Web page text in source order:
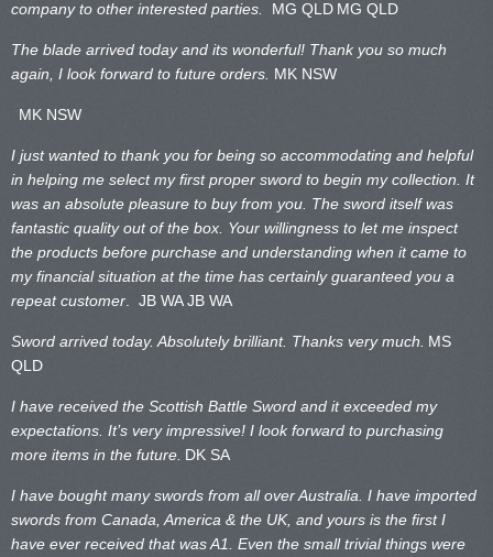
company to other interested parties. MG QLD MG QLD
The blade arrived today and its wonderful! Thank you so much
again, I look forward to future orders. MK NSW
MK NSW
I just wanted to thank you for being so accommodating and helpful
in helping me select my first proper sword to begin my collection. It
was an absolute pleasure to buy from you. The sword itself was
fantastic quality out of the box. Your willingness to let me inspect
the products before purchase and understanding when it came to
my financial situation at the time has certainly guaranteed you a
repeat customer . JB WAJB WA
Sword arrived today. Absolutely brilliant. Thanks very much. MS
QLD
I have received the Scottish Battle Sword and it exceeded my
expectations. It’s very impressive! I look forward to purchasing
more items in the future. DK SA
I have bought many swords from all over Australia. I have imported
swords from Canada, America & the UK, and yours is the first I
have ever received that was A1. Even the small trivial things were